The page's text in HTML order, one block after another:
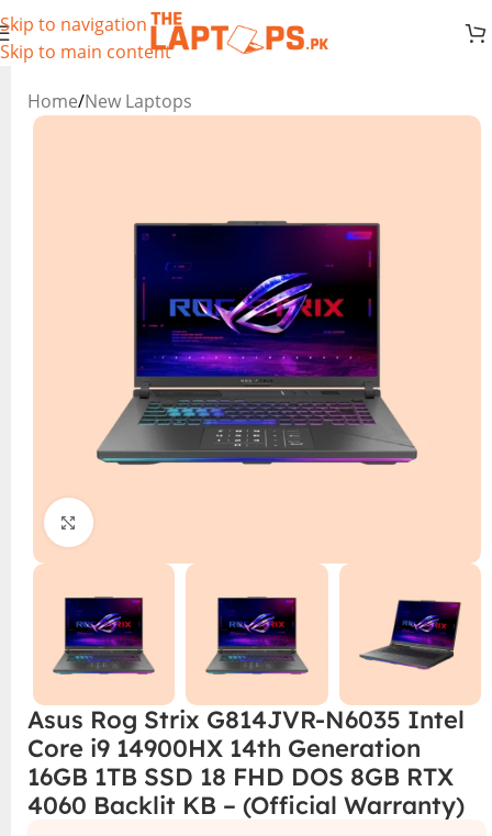
Skip to navigation
Skip to main content
Home/New Laptops
Click to enlarge
Asus Rog Strix G814JVR-N6035 Intel
Core i9 14900HX 14th Generation
16GB 1TB SSD 18 FHD DOS 8GB RTX
4060 Backlit KB – (Official Warranty)